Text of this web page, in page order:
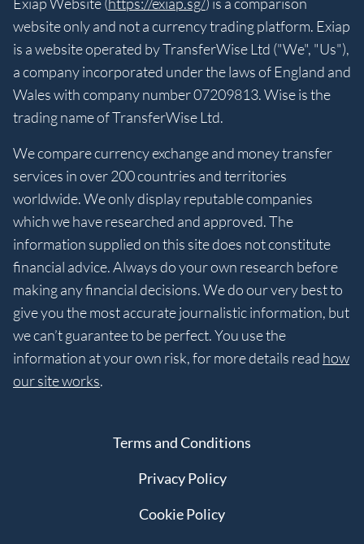
website only and not a currency trading platform. Exiap
is a website operated by TransferWise Ltd ("We", "Us"),
a company incorporated under the laws of England and
Wales with company number 07209813. Wise is the
trading name of TransferWise Ltd.
We compare currency exchange and money transfer
services in over 200 countries and territories
worldwide. We only display reputable companies
which we have researched and approved. The
information supplied on this site does not constitute
financial advice. Always do your own research before
making any financial decisions. We do our very best to
give you the most accurate journalistic information, but
we can’t guarantee to be perfect. You use the
information at your own risk, for more details read how
our site works.
Terms and Conditions
Privacy Policy
Cookie Policy